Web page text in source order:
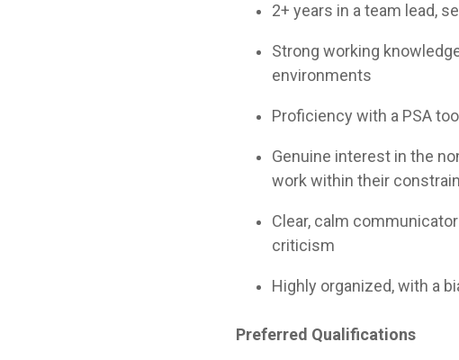
2+ years in a team lead,
Strong working
environments
Proficiency with a PSA
Genuine interest in the
work within their
Clear, calm
criticism
Highly organized, with a
Preferred Qualifications